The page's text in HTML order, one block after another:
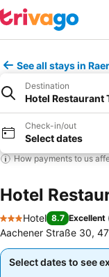
See all stays in
Destination
Hotel Restaurant
Check-in/out
Select dates
How payments to us
Hotel
3 Stars
Hotel 8.7 Excellent
Aachener Straße 30,
Select dates to see
Select dates to see